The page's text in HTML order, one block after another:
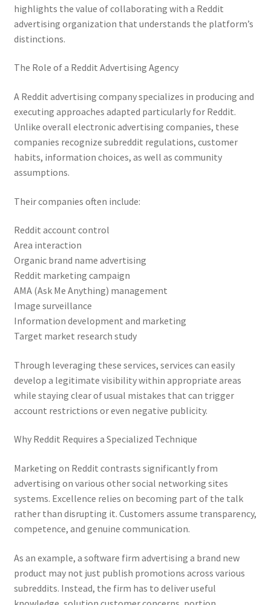
highlights the value of collaborating with a Reddit
advertising organization that understands the platform’s
distinctions.
The Role of a Reddit Advertising Agency
A Reddit advertising company specializes in producing and
executing approaches adapted particularly for Reddit.
Unlike overall electronic advertising companies, these
companies recognize subreddit regulations, customer
habits, information choices, as well as community
assumptions.
Their companies often include:
Reddit account control
Area interaction
Organic brand name advertising
Reddit marketing campaign
AMA (Ask Me Anything) management
Image surveillance
Information development and marketing
Target market research study
Through leveraging these services, services can easily
develop a legitimate visibility within appropriate areas
while staying clear of usual mistakes that can trigger
account restrictions or even negative publicity.
Why Reddit Requires a Specialized Technique
Marketing on Reddit contrasts significantly from
advertising on various other social networking sites
systems. Excellence relies on becoming part of the talk
rather than disrupting it. Customers assume transparency,
competence, and genuine communication.
As an example, a software firm advertising a brand new
product may not just publish promotions across various
subreddits. Instead, the firm has to deliver useful